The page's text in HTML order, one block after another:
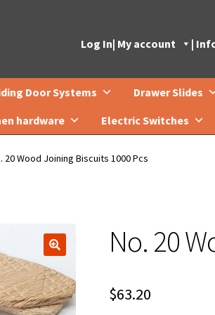
Log In| My account |
Door Systems Drawer Slides
hardware
Electric Switches
20 Wood Joining Biscuits 1000 Pcs
🔍
No. 20
$63.20